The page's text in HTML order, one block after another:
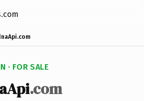
· FOR SALE
.com